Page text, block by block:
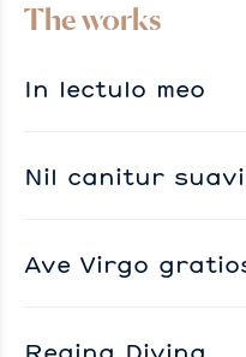
The works
In lectulo meo
Nil canitur
Ave Virgo